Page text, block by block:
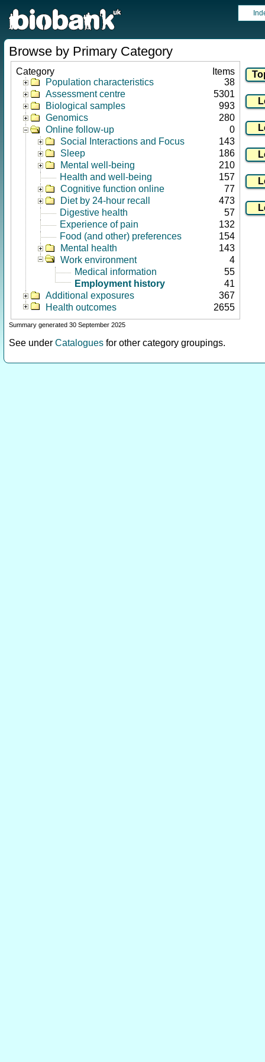
Browse by Primary Category
Category
Items
Population characteristics
38
Assessment centre
5301
Biological samples
993
Genomics
280
Online follow-up
0
Social Interactions and Focus
143
Sleep
186
Mental well-being
210
Health and well-being
157
Cognitive function online
77
Diet by 24-hour recall
473
Digestive health
57
Experience of pain
132
Food (and other) preferences
154
Mental health
143
Work environment
4
Medical information
55
Employment history
41
Additional exposures
367
Health outcomes
2655
Summary generated 30 September 2025
See under Catalogues for other category groupings.